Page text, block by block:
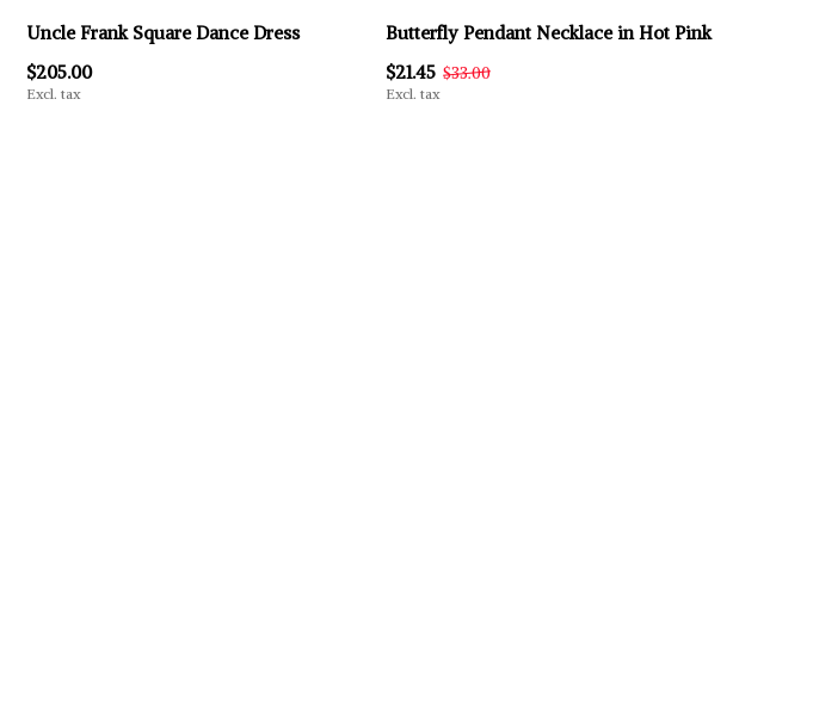
Uncle Frank Square Dance Dress
$205.00
Excl. tax
Butterfly Pendant Necklace in Hot Pink
$21.45 $33.00
Excl. tax